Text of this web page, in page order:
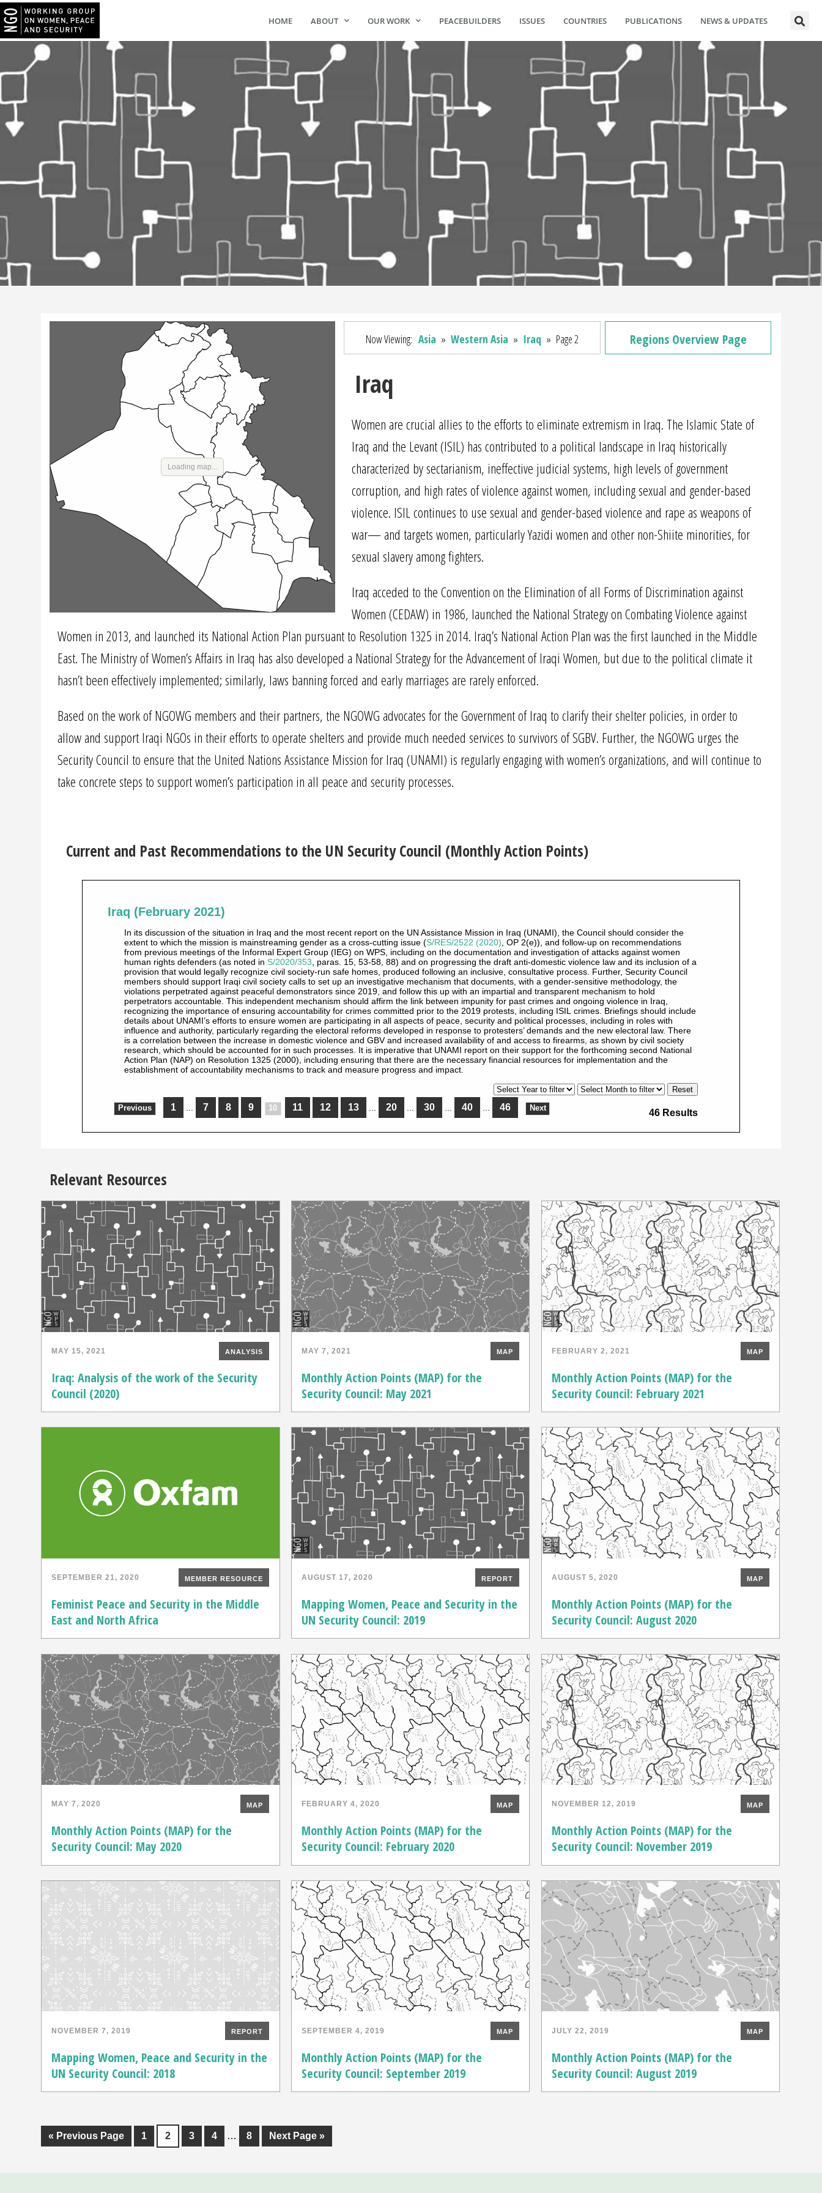
HOME ABOUT OUR WORK PEACEBUILDERS ISSUES COUNTRIES PUBLICATIONS NEWS & UPDATES
Loading map...
Now Viewing: Asia » Western Asia » Iraq » Page 2 Regions Overview Page
Iraq
Women are crucial allies to the efforts to eliminate extremism in Iraq. The Islamic State of
Iraq and the Levant (ISIL) has contributed to a political landscape in Iraq historically
characterized by sectarianism, ineffective judicial systems, high levels of government
corruption, and high rates of violence against women, including sexual and gender-based
violence. ISIL continues to use sexual and gender-based violence and rape as weapons of
war— and targets women, particularly Yazidi women and other non-Shiite minorities, for
sexual slavery among fighters.
Iraq acceded to the Convention on the Elimination of all Forms of Discrimination against
Women (CEDAW) in 1986, launched the National Strategy on Combating Violence against
Women in 2013, and launched its National Action Plan pursuant to Resolution 1325 in 2014. Iraq’s National Action Plan was the first launched in the Middle
East. The Ministry of Women’s Affairs in Iraq has also developed a National Strategy for the Advancement of Iraqi Women, but due to the political climate it
hasn’t been effectively implemented; similarly, laws banning forced and early marriages are rarely enforced.
Based on the work of NGOWG members and their partners, the NGOWG advocates for the Government of Iraq to clarify their shelter policies, in order to
allow and support Iraqi NGOs in their efforts to operate shelters and provide much needed services to survivors of SGBV. Further, the NGOWG urges the
Security Council to ensure that the United Nations Assistance Mission for Iraq (UNAMI) is regularly engaging with women’s organizations, and will continue to
take concrete steps to support women’s participation in all peace and security processes.
Current and Past Recommendations to the UN Security Council (Monthly Action Points)
Iraq (February 2021)
In its discussion of the situation in Iraq and the most recent report on the UN Assistance Mission in Iraq (UNAMI), the Council should consider the
extent to which the mission is mainstreaming gender as a cross-cutting issue (S/RES/2522 (2020) , OP 2(e)), and follow-up on recommendations
from previous meetings of the Informal Expert Group (IEG) on WPS, including on the documentation and investigation of attacks against women
human rights defenders (as noted in S/2020/353 , paras. 15, 53-58, 88) and on progressing the draft anti-domestic violence law and its inclusion of a
provision that would legally recognize civil society-run safe homes, produced following an inclusive, consultative process. Further, Security Council
members should support Iraqi civil society calls to set up an investigative mechanism that documents, with a gender-sensitive methodology, the
violations perpetrated against peaceful demonstrators since 2019, and follow this up with an impartial and transparent mechanism to hold
perpetrators accountable. This independent mechanism should affirm the link between impunity for past crimes and ongoing violence in Iraq,
recognizing the importance of ensuring accountability for crimes committed prior to the 2019 protests, including ISIL crimes. Briefings should include
details about UNAMI’s efforts to ensure women are participating in all aspects of peace, security and political processes, including in roles with
influence and authority, particularly regarding the electoral reforms developed in response to protesters’ demands and the new electoral law. There
is a correlation between the increase in domestic violence and GBV and increased availability of and access to firearms, as shown by civil society
research, which should be accounted for in such processes. It is imperative that UNAMI report on their support for the forthcoming second National
Action Plan (NAP) on Resolution 1325 (2000), including ensuring that there are the necessary financial resources for implementation and the
establishment of accountability mechanisms to track and measure progress and impact.
46 Results
Previous 1 7 8 9 10 11 12 13 20 30 40 46 Next
Relevant Resources
MAY 15, 2021 ANALYSIS
Iraq: Analysis of the work of the Security
Council (2020)
MAY 7, 2021 MAP
Monthly Action Points (MAP) for the
Security Council: May 2021
FEBRUARY 2, 2021 MAP
Monthly Action Points (MAP) for the
Security Council: February 2021
SEPTEMBER 21, 2020 MEMBER RESOURCE
Feminist Peace and Security in the Middle
East and North Africa
AUGUST 17, 2020 REPORT
Mapping Women, Peace and Security in the
UN Security Council: 2019
AUGUST 5, 2020 MAP
Monthly Action Points (MAP) for the
Security Council: August 2020
MAY 7, 2020 MAP
Monthly Action Points (MAP) for the
Security Council: May 2020
FEBRUARY 4, 2020 MAP
Monthly Action Points (MAP) for the
Security Council: February 2020
NOVEMBER 12, 2019 MAP
Monthly Action Points (MAP) for the
Security Council: November 2019
NOVEMBER 7, 2019 REPORT
Mapping Women, Peace and Security in the
UN Security Council: 2018
SEPTEMBER 4, 2019 MAP
Monthly Action Points (MAP) for the
Security Council: September 2019
JULY 22, 2019 MAP
Monthly Action Points (MAP) for the
Security Council: August 2019
« Previous Page 1 2 3 4 … 8 Next Page »